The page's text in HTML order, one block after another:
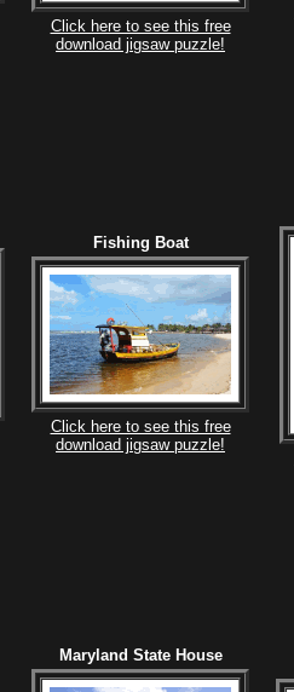
Click here to see this free
download jigsaw puzzle!
Fishing Boat
Click here to see this free
download jigsaw puzzle!
Maryland State House